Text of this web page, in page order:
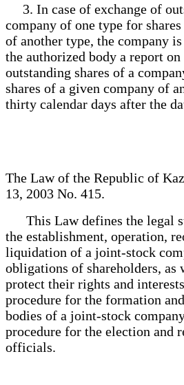
3. In case of exchange of
company of one type for
of another type, the company
the authorized body a report
outstanding shares of a
shares of a given company of
thirty calendar days after the
The Law of the Republic of
13, 2003 No. 415.
This Law defines the legal
the establishment, operation,
liquidation of a joint-stock
obligations of shareholders, as
protect their rights and
procedure for the formation
bodies of a joint-stock
procedure for the election and
officials.